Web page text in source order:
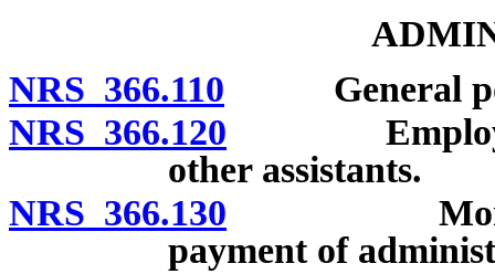
NRS 366.110 General
NRS 366.120
other assistants.
NRS 366.130 Money for
payment of